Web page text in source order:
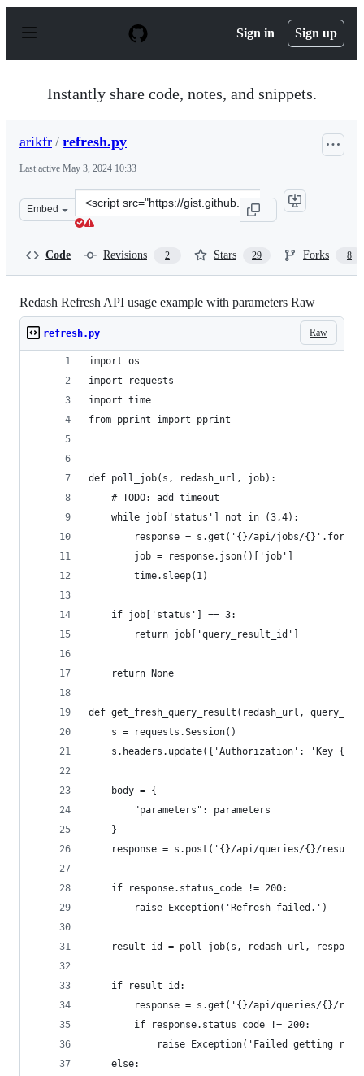
p
Sign in Sign up
Instantly share code, notes, and snippets.
arikfr / refresh.py
Last active May 3, 2024 10:33
Embed
Clone
this
Code Revisions 2 Stars 29 Forks 8
Redash Refresh API usage example with parameters Raw
Raw
refresh.py
import os
import requests
import time
from pprint import pprint
def poll_job(s, redash_url, job):
    # TODO: add timeout
    while job['status'] not in (3,4):
response = s.get('{}/api/jobs/
        job = response.json()['job']
        time.sleep(1)
    if job['status'] == 3:
        return job['query_result_id']
    return None
def get_fresh_query_result(redash_url,
    s = requests.Session()
s.headers.update({'Authorization': 'Key
    body = {
        "parameters": parameters
    }
response = s.post('{}/api/queries/{}/
    if response.status_code != 200:
        raise Exception('Refresh failed.')
result_id = poll_job(s, redash_url,
    if result_id:
response = s.get('{}/api/queries/{}/
        if response.status_code != 200:
raise Exception('Failed getting
    else: